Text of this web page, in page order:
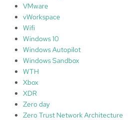
VMware
vWorkspace
Wifi
Windows 10
Windows Autopilot
Windows Sandbox
WTH
Xbox
XDR
Zero day
Zero Trust Network Architecture